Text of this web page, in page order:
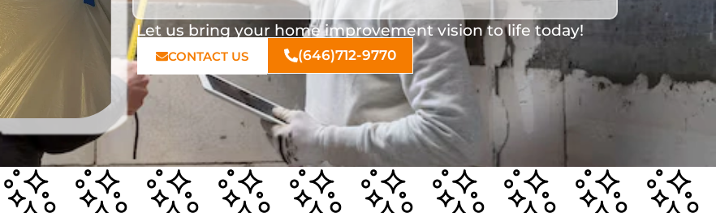
Let us bring your home improvement vision to life today!
CONTACT US (646)712-9770